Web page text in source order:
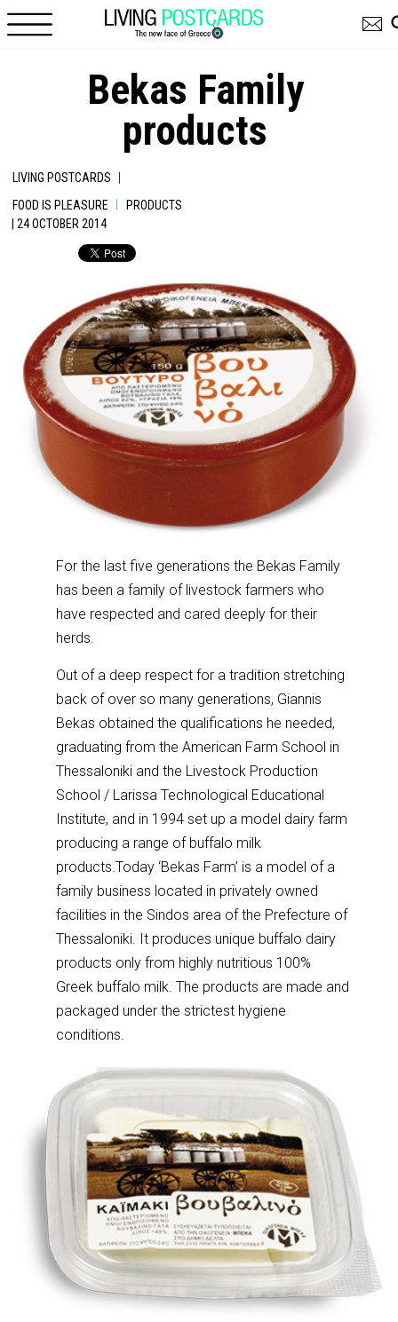
Bekas Family
products
LIVING POSTCARDS |
FOOD IS PLEASURE
PRODUCTS
| 24 OCTOBER 2014
For the last five generations the Bekas Family
has been a family of livestock farmers who
have respected and cared deeply for their
herds.
Out of a deep respect for a tradition stretching
back of over so many generations, Giannis
Bekas obtained the qualifications he needed,
graduating from the American Farm School in
Thessaloniki and the Livestock Production
School / Larissa Technological Educational
Institute, and in 1994 set up a model dairy farm
producing a range of buffalo milk
products.Today ‘Bekas Farm’ is a model of a
family business located in privately owned
facilities in the Sindos area of the Prefecture of
Thessaloniki. It produces unique buffalo dairy
products only from highly nutritious 100%
Greek buffalo milk. The products are made and
packaged under the strictest hygiene
conditions.